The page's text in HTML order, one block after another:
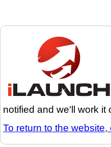
notified and we'll work it
To return to the website,